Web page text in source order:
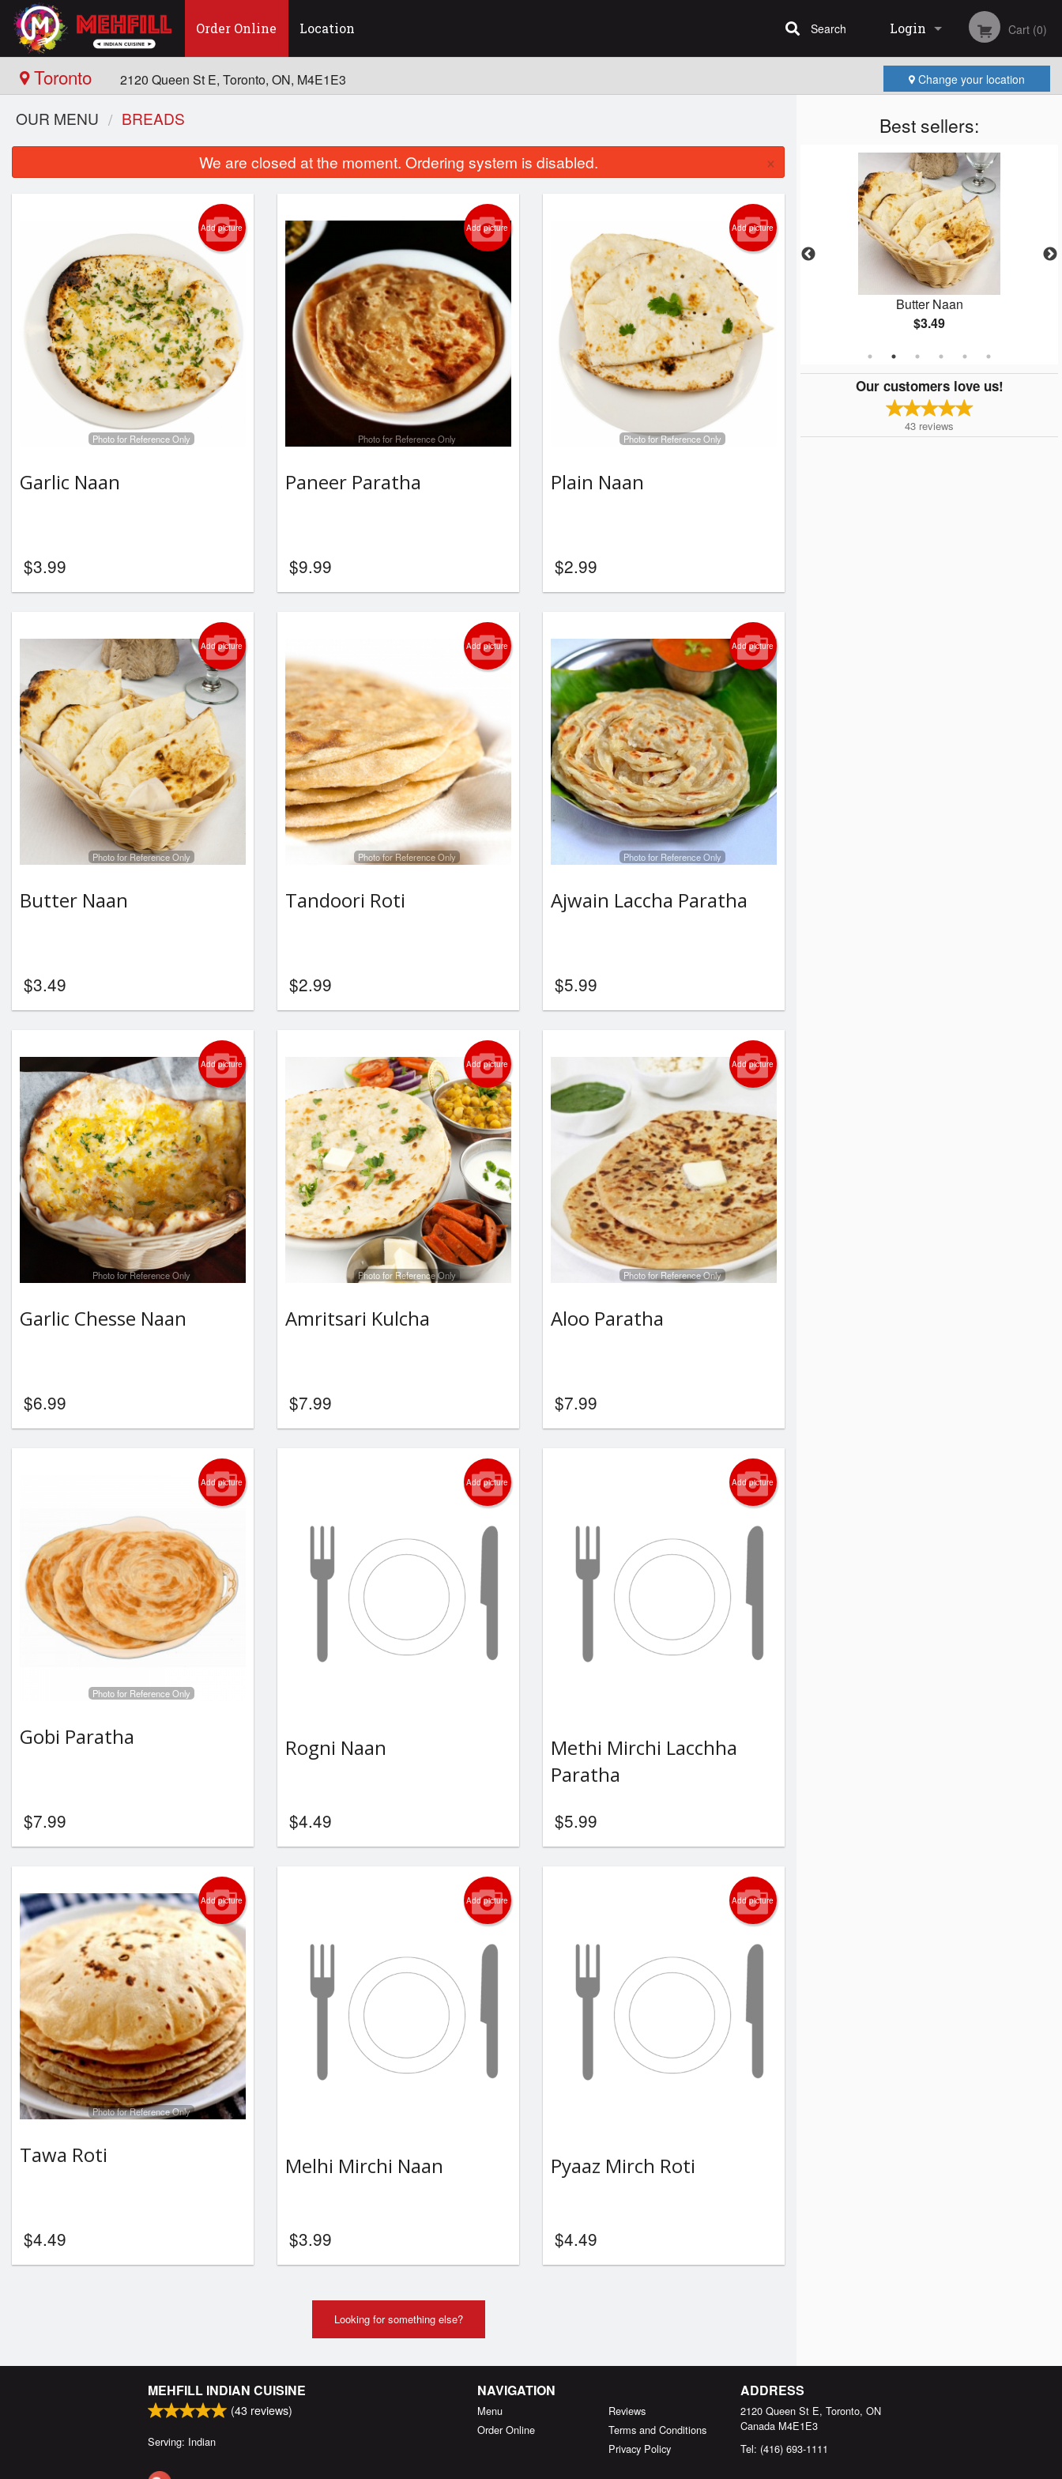
Order Online Location Login
Registration
Cart (0)
Search
Toronto 2120 Queen St E, Toronto, ON, M4E1E3 Change your location
Best sellers:
Garlic Naan
$3.99
Butter Chicken
$16.99
Butter Naan
$3.49
Our customers love us!
43 reviews
OUR MENU BREADS
We are closed at the moment. Ordering system is disabled. ×
Add picture
Photo for Reference Only
Garlic Naan
$3.99
Add picture
Photo for Reference Only
Paneer Paratha
$9.99
Add picture
Photo for Reference Only
Plain Naan
$2.99
Add picture
Photo for Reference Only
Butter Naan
$3.49
Add picture
Photo for Reference Only
Tandoori Roti
$2.99
Add picture
Photo for Reference Only
Ajwain Laccha Paratha
$5.99
Add picture
Photo for Reference Only
Garlic Chesse Naan
$6.99
Add picture
Photo for Reference Only
Amritsari Kulcha
$7.99
Add picture
Photo for Reference Only
Aloo Paratha
$7.99
Add picture
Photo for Reference Only
Gobi Paratha
$7.99
Add picture
Rogni Naan
$4.49
Add picture
Methi Mirchi Lacchha
Paratha
$5.99
Add picture
Photo for Reference Only
Tawa Roti
$4.49
Add picture
Melhi Mirchi Naan
$3.99
Add picture
Pyaaz Mirch Roti
$4.49
Looking for something else?
MEHFILL INDIAN CUISINE
(43 reviews)
Serving: Indian
NAVIGATION
Menu
Order Online
Reviews
Terms and Conditions
Privacy Policy
ADDRESS
2120 Queen St E, Toronto, ON
Canada M4E1E3
Tel: (416) 693-1111